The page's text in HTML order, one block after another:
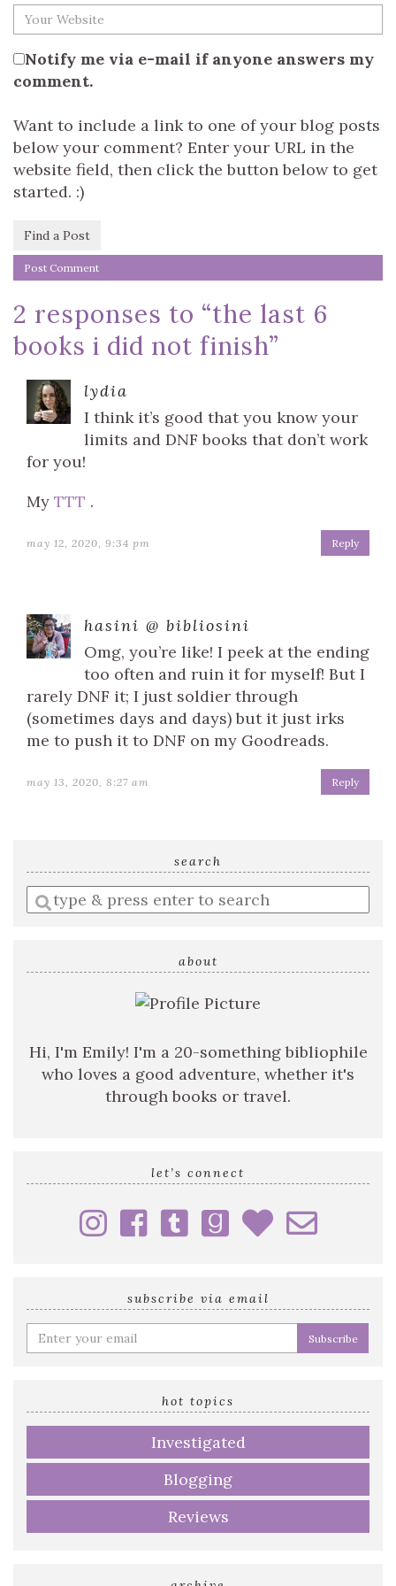
Notify me via e-mail if anyone answers my
comment.
Want to include a link to one of your blog posts
below your comment? Enter your URL in the
website field, then click the button below to get
started. :)
Find a Post
2 responses to “the last 6
books i did not finish”
lydia
I think it’s good that you know your
limits and DNF books that don’t work
for you!
My TTT .
may 12, 2020, 9:34 pm Reply
hasini @ bibliosini
Omg, you’re like! I peek at the ending
too often and ruin it for myself! But I
rarely DNF it; I just soldier through
(sometimes days and days) but it just irks
me to push it to DNF on my Goodreads.
may 13, 2020, 8:27 am Reply
search
Enter
a
about
Hi, I'm Emily! I'm a 20-something bibliophile
who loves a good adventure, whether it's
through books or travel.
let’s connect
subscribe via email
Enter
your
hot topics
Investigated
Blogging
Reviews